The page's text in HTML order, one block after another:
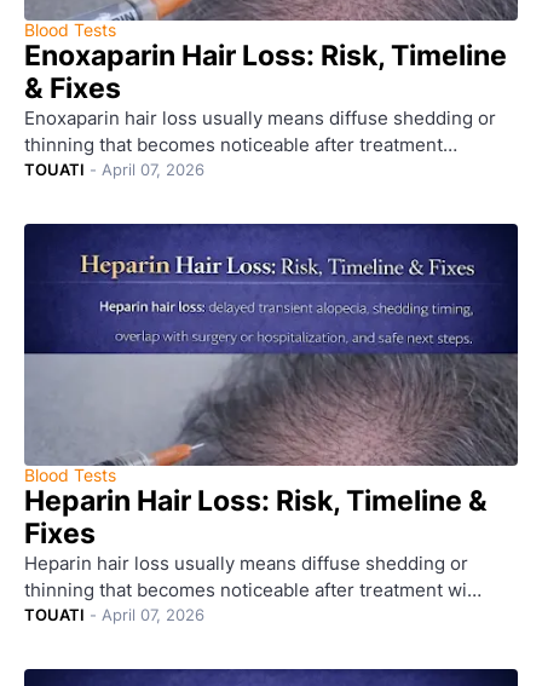
Blood Tests
Enoxaparin Hair Loss: Risk, Timeline
& Fixes
Enoxaparin hair loss usually means diffuse shedding or
thinning that becomes noticeable after treatment…
TOUATI - April 07, 2026
Blood Tests
Heparin Hair Loss: Risk, Timeline &
Fixes
Heparin hair loss usually means diffuse shedding or
thinning that becomes noticeable after treatment wi…
TOUATI - April 07, 2026